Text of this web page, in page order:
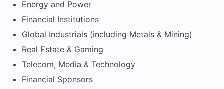
Energy and Power
Financial Institutions
Global Industrials (including Metals & Mining)
Real Estate & Gaming
Telecom, Media & Technology
Financial Sponsors